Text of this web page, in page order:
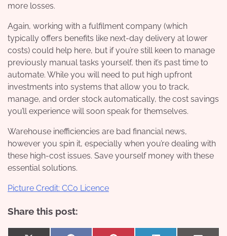
more losses.
Again, working with a fulfilment company (which
typically offers benefits like next-day delivery at lower
costs) could help here, but if you’re still keen to manage
previously manual tasks yourself, then it’s past time to
automate. While you will need to put high upfront
investments into systems that allow you to track,
manage, and order stock automatically, the cost savings
you’ll experience will soon speak for themselves.
Warehouse inefficiencies are bad financial news,
however you spin it, especially when you’re dealing with
these high-cost issues. Save yourself money with these
essential solutions.
Picture Credit: CC0 Licence
Share this post: